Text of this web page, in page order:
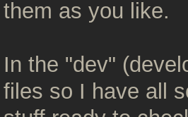
them as you like.
In the "dev"
files so I have all